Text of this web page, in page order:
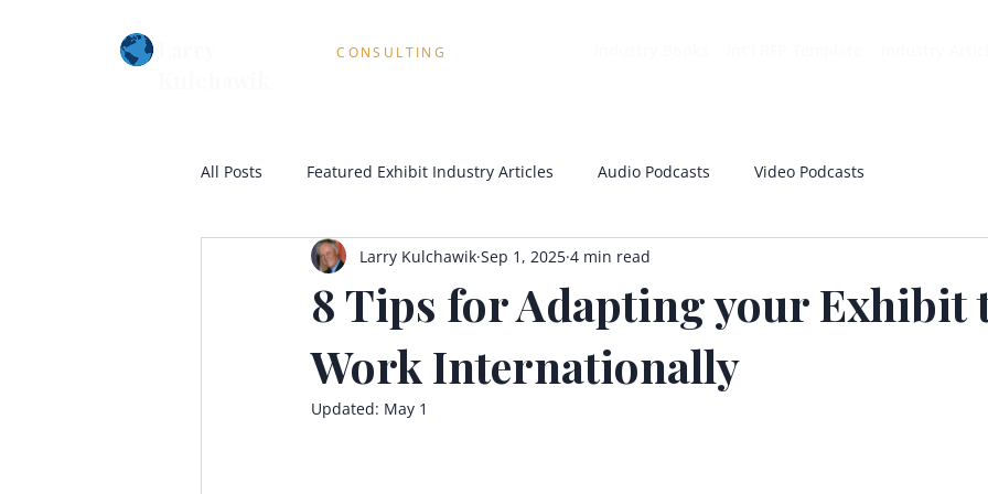
CONSULTING
All Posts Featured Exhibit Industry Articles Audio Podcasts Video Podcasts
8 Tips for Adapting your Exhibit
Work Internationally
Larry Kulchawik Sep 1, 2025 4 min read
Updated: May 1